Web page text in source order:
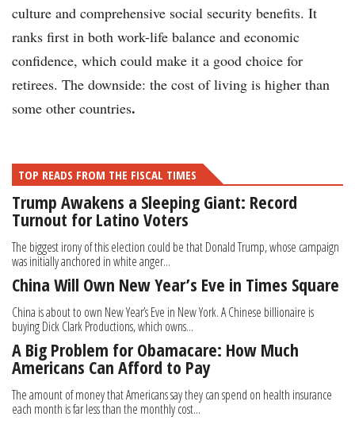
culture and comprehensive social security benefits. It
ranks first in both work-life balance and economic
confidence, which could make it a good choice for
retirees. The downside: the cost of living is higher than
some other countries.
TOP READS FROM THE FISCAL TIMES
Trump Awakens a Sleeping Giant: Record
Turnout for Latino Voters
The biggest irony of this election could be that Donald Trump, whose campaign
was initially anchored in white anger...
China Will Own New Year’s Eve in Times Square
China is about to own New Year’s Eve in New York. A Chinese billionaire is
buying Dick Clark Productions, which owns...
A Big Problem for Obamacare: How Much
Americans Can Afford to Pay
The amount of money that Americans say they can spend on health insurance
each month is far less than the monthly cost...